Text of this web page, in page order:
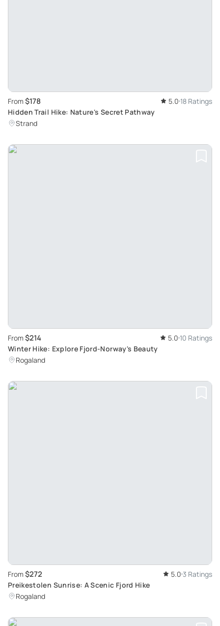
From $178 5.0 18 Ratings
Hidden Trail Hike: Nature's Secret Pathway
Strand
From $214 5.0 10 Ratings
Winter Hike: Explore Fjord-Norway's Beauty
Rogaland
From $272 5.0 3 Ratings
Preikestolen Sunrise: A Scenic Fjord Hike
Rogaland